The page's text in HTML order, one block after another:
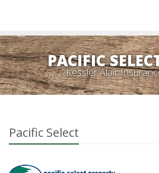
PACIFIC
Kessler Alair
Pacific Select